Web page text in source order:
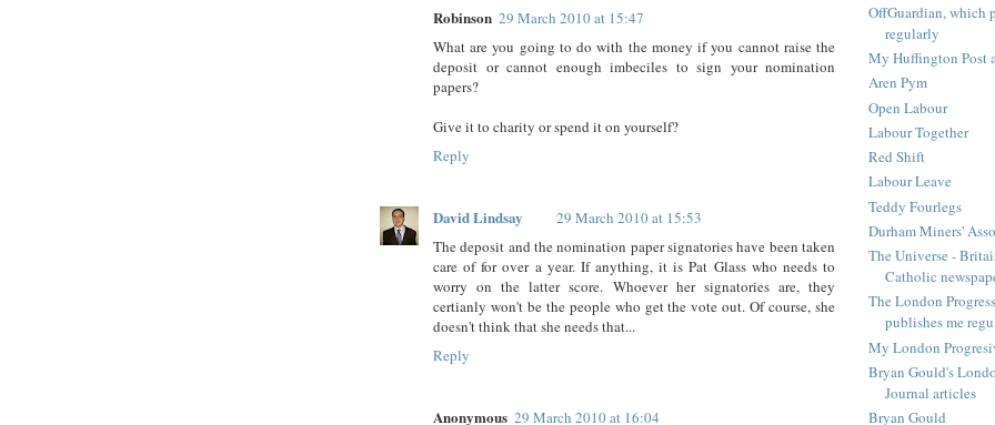
Robinson 29 March 2010 at 15:47
What are you going to do with the money if you cannot raise the
deposit or cannot enough imbeciles to sign your nomination
papers?
Give it to charity or spend it on yourself?
Reply
David Lindsay
29 March 2010 at 15:53
The deposit and the nomination paper signatories have been taken
care of for over a year. If anything, it is Pat Glass who needs to
worry on the latter score. Whoever her signatories are, they
certianly won't be the people who get the vote out. Of course, she
doesn't think that she needs that...
Reply
Anonymous 29 March 2010 at 16:04
OffGuardian, which
regularly
My Huffington Post
Aren Pym
Open Labour
Labour Together
Red Shift
Labour Leave
Teddy Fourlegs
Durham Miners'
The Universe -
Catholic
The London
publishes me
My London
Bryan Gould's
Journal articles
Bryan Gould